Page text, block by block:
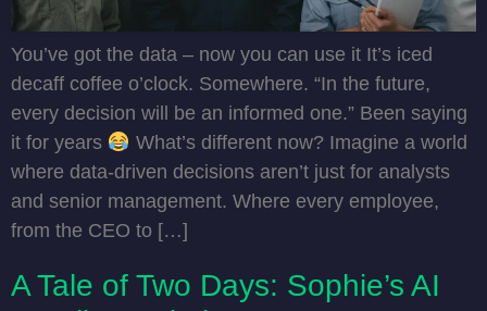
You’ve got the data – now you can use it It’s iced
decaff coffee o’clock. Somewhere. “In the future,
every decision will be an informed one.” Been saying
it for years
What’s different now? Imagine a world
where data-driven decisions aren’t just for analysts
and senior management. Where every employee,
from the CEO to […]
A Tale of Two Days: Sophie’s AI